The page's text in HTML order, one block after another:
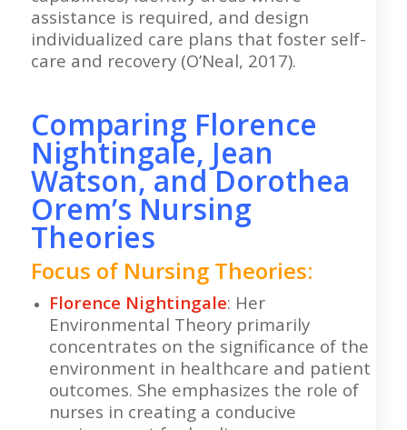
assistance is required, and design
individualized care plans that foster self-
care and recovery (O’Neal, 2017).
Comparing Florence
Nightingale, Jean
Watson, and Dorothea
Orem’s Nursing
Theories
Focus of Nursing Theories:
Florence Nightingale: Her
Environmental Theory primarily
concentrates on the significance of the
environment in healthcare and patient
outcomes. She emphasizes the role of
nurses in creating a conducive